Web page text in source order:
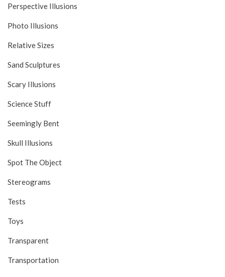
Perspective Illusions
Photo Illusions
Relative Sizes
Sand Sculptures
Scary Illusions
Science Stuff
Seemingly Bent
Skull Illusions
Spot The Object
Stereograms
Tests
Toys
Transparent
Transportation